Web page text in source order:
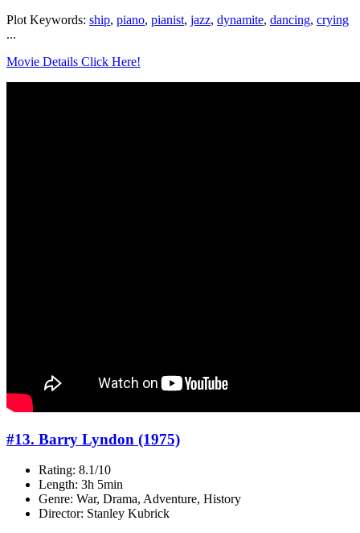
Plot Keywords: ship, piano, pianist, jazz, dynamite, dancing, crying
...
Movie Details Click Here!
#13. Barry Lyndon (1975)
Rating: 8.1/10
Length: 3h 5min
Genre: War, Drama, Adventure, History
Director: Stanley Kubrick